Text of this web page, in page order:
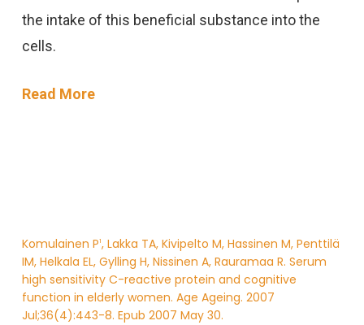
the intake of this beneficial substance into the
cells.
Read More
Komulainen P1 , Lakka TA, Kivipelto M, Hassinen M, Penttilä
IM, Helkala EL, Gylling H, Nissinen A, Rauramaa R. Serum
high sensitivity C-reactive protein and cognitive
function in elderly women. Age Ageing. 2007
Jul;36(4):443-8. Epub 2007 May 30.